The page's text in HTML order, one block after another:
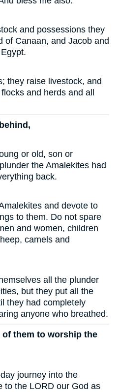
and possessions they
of Canaan, and Jacob and
they raise livestock, and
and herds and all
or old, son or
the Amalekites had
back.
and devote to
to them. Do not spare
and women, children
camels and
all the plunder
but they put all the
they had completely
anyone who breathed.
them to worship the
journey into the
to the LORD our God as